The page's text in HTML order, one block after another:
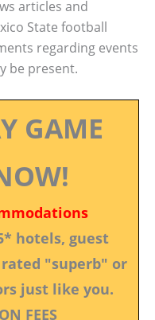
articles and
State football
regarding events
be present.
GAME
hotels, guest
"superb" or
just like you.
FEES